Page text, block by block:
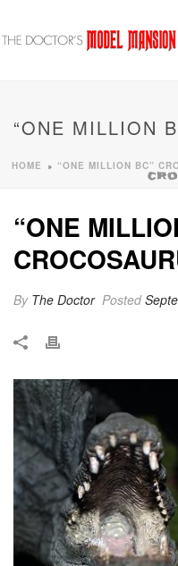
“ONE MILLION
HOME » “ONE MILLION BC”
“ONE
By The Doctor Posted